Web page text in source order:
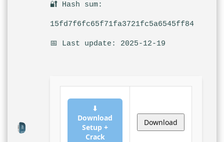
🔐 Hash sum:
15fd7f6fc65f71fa3721fc5a6545ff84
📅 Last update: 2025-12-19
⬇
Download
Setup +
Crack
Download